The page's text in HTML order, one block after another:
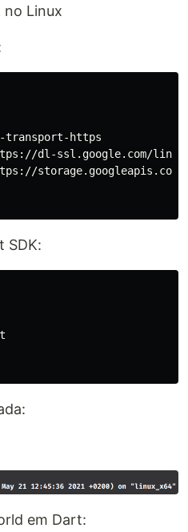
no Linux
https
dl-ssl.google.com/
SDK:
em Dart: